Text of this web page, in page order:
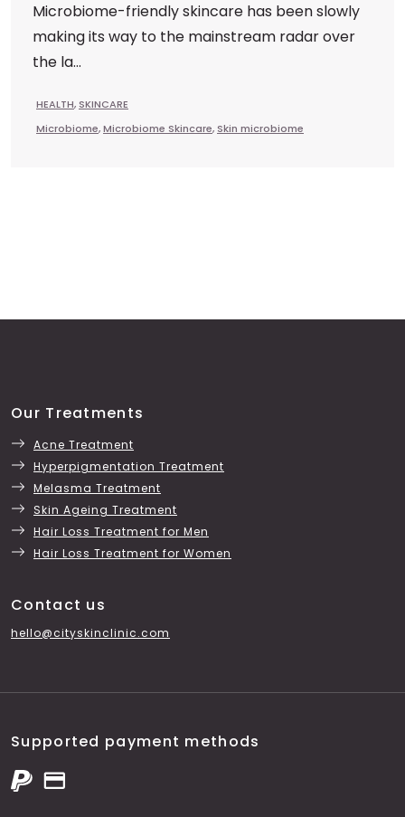
Microbiome-friendly skincare has been slowly
making its way to the mainstream radar over
the la...
HEALTH, SKINCARE
Microbiome,Microbiome Skincare, Skin microbiome
Our Treatments
Acne Treatment
Hyperpigmentation Treatment
Melasma Treatment
Skin Ageing Treatment
Hair Loss Treatment for Men
Hair Loss Treatment for Women
Contact us
hello@cityskinclinic.com
Supported payment methods